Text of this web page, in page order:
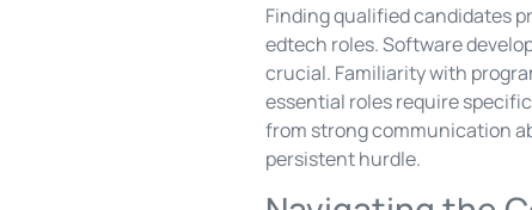
Finding qualified candidates
edtech roles. Software
crucial. Familiarity with
essential roles require
from strong communication
persistent hurdle.